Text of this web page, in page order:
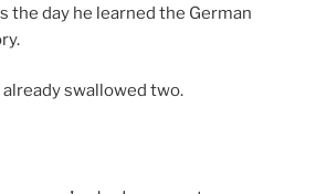
the day he learned the German
swallowed two.